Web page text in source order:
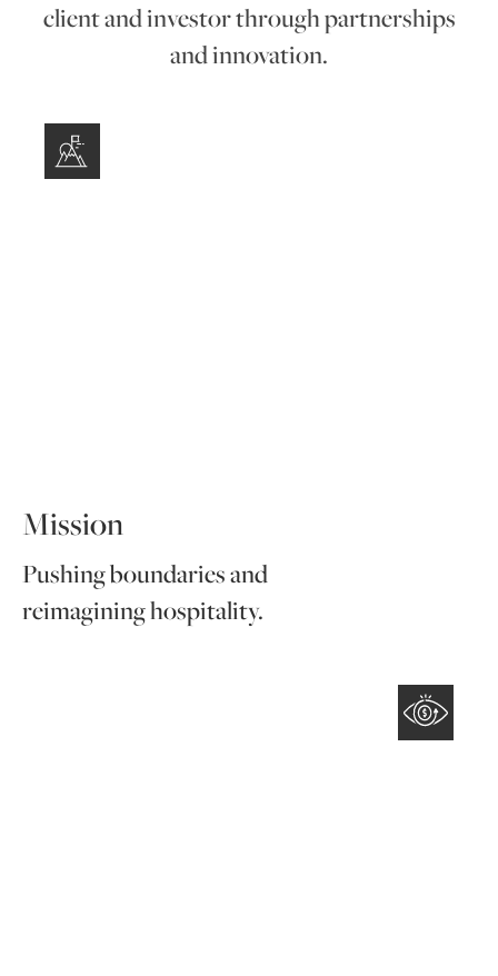
client and investor through partnerships
and innovation.
Mission
Pushing boundaries and
reimagining hospitality.